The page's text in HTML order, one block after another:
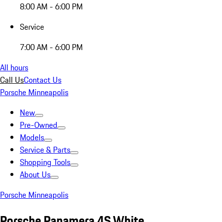
8:00 AM - 6:00 PM
Service
7:00 AM - 6:00 PM
All hours
Call UsContact Us
Porsche Minneapolis
New
Pre-Owned
Models
Service & Parts
Shopping Tools
About Us
Porsche Minneapolis